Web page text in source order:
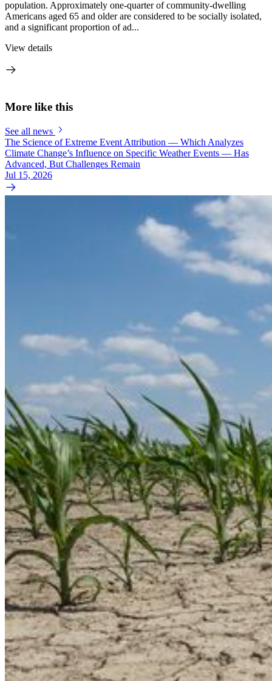
population. Approximately one-quarter of community-dwelling
Americans aged 65 and older are considered to be socially isolated,
and a significant proportion of ad...
View details
More like this
See all news
The Science of Extreme Event Attribution — Which Analyzes
Climate Change’s Influence on Specific Weather Events — Has
Advanced, But Challenges Remain
Jul 15, 2026